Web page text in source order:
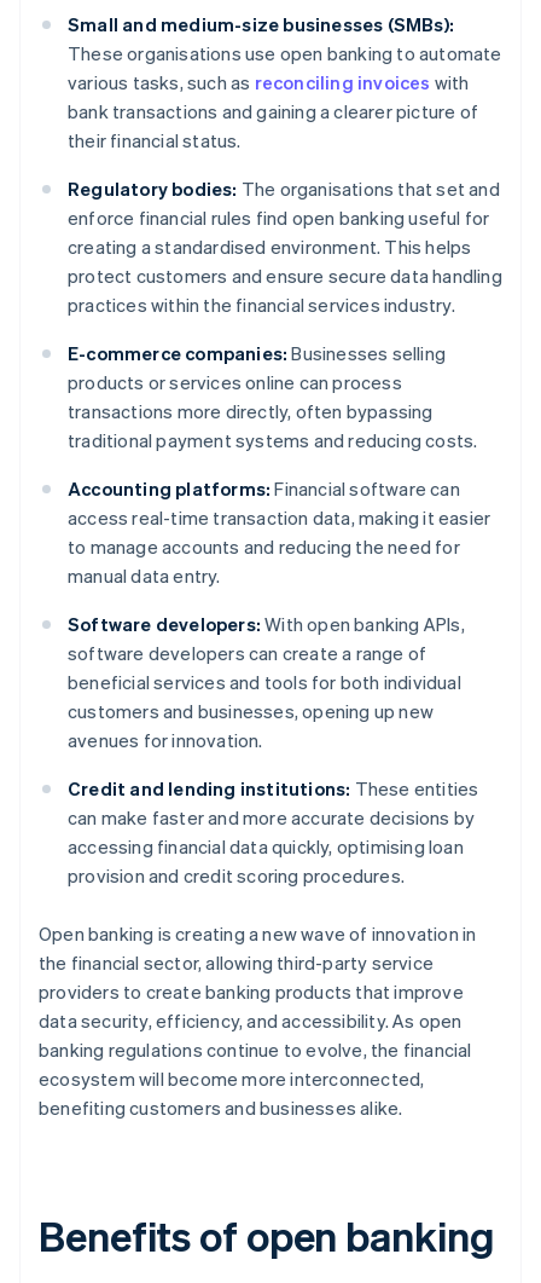
Small and medium-size businesses (SMBs):
These organisations use open banking to automate
various tasks, such as reconciling invoices with
bank transactions and gaining a clearer picture of
their financial status.
Regulatory bodies: The organisations that set and
enforce financial rules find open banking useful for
creating a standardised environment. This helps
protect customers and ensure secure data handling
practices within the financial services industry.
E-commerce companies: Businesses selling
products or services online can process
transactions more directly, often bypassing
traditional payment systems and reducing costs.
Accounting platforms: Financial software can
access real-time transaction data, making it easier
to manage accounts and reducing the need for
manual data entry.
Software developers: With open banking APIs,
software developers can create a range of
beneficial services and tools for both individual
customers and businesses, opening up new
avenues for innovation.
Credit and lending institutions: These entities
can make faster and more accurate decisions by
accessing financial data quickly, optimising loan
provision and credit scoring procedures.
Open banking is creating a new wave of innovation in
the financial sector, allowing third-party service
providers to create banking products that improve
data security, efficiency, and accessibility. As open
banking regulations continue to evolve, the financial
ecosystem will become more interconnected,
benefiting customers and businesses alike.
Benefits of open banking